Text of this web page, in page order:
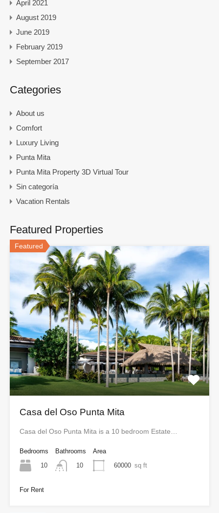
April 2021
August 2019
June 2019
February 2019
September 2017
Categories
About us
Comfort
Luxury Living
Punta Mita
Punta Mita Property 3D Virtual Tour
Sin categoría
Vacation Rentals
Featured Properties
Featured
Casa del Oso Punta Mita
Casa del Oso Punta Mita is a 10 bedroom Estate…
Bedrooms
10
Bathrooms
10
Area
60000 sq ft
For Rent